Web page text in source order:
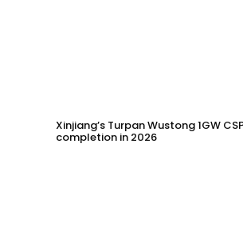
Xinjiang’s Turpan Wustong 1GW
completion in 2026